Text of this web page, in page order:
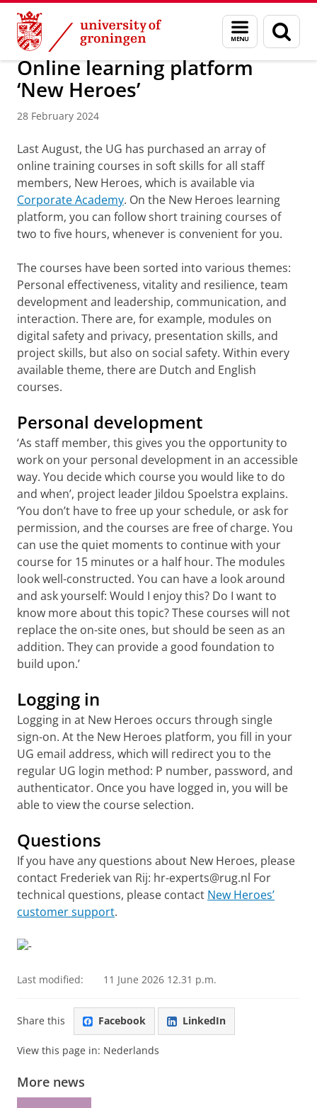
Skip
Content
Skip
Navigation
Menu
and
search
page
About us Profile RUG Communities YoungRUG
Online learning platform
‘New Heroes’
28 February 2024
Last August, the UG has purchased an array of
online training courses in soft skills for all staff
members, New Heroes, which is available via
Corporate Academy. On the New Heroes learning
platform, you can follow short training courses of
two to five hours, whenever is convenient for you.
The courses have been sorted into various themes:
Personal effectiveness, vitality and resilience, team
development and leadership, communication, and
interaction. There are, for example, modules on
digital safety and privacy, presentation skills, and
project skills, but also on social safety. Within every
available theme, there are Dutch and English
courses.
Personal development
‘As staff member, this gives you the opportunity to
work on your personal development in an accessible
way. You decide which course you would like to do
and when’, project leader Jildou Spoelstra explains.
‘You don’t have to free up your schedule, or ask for
permission, and the courses are free of charge. You
can use the quiet moments to continue with your
course for 15 minutes or a half hour. The modules
look well-constructed. You can have a look around
and ask yourself: Would I enjoy this? Do I want to
know more about this topic? These courses will not
replace the on-site ones, but should be seen as an
addition. They can provide a good foundation to
build upon.’
Logging in
Logging in at New Heroes occurs through single
sign-on. At the New Heroes platform, you fill in your
UG email address, which will redirect you to the
regular UG login method: P number, password, and
authenticator. Once you have logged in, you will be
able to view the course selection.
Questions
If you have any questions about New Heroes, please
contact Frederiek van Rij: hr-experts@rug.nl For
technical questions, please contact New Heroes’
customer support.
Last modified: 11 June 2026 12.31 p.m.
Share this Facebook LinkedIn
View this page in: Nederlands
More news